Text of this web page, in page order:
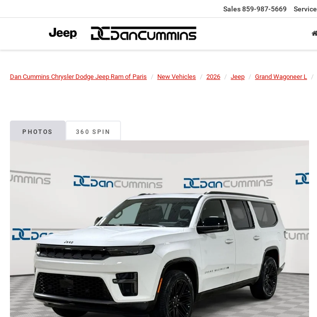
Sales859-987-5669 Service
Dan Cummins Chrysler Dodge Jeep Ram of Paris New Vehicles 2026 Jeep Grand Wagoneer L
PHOTOS 360 SPIN